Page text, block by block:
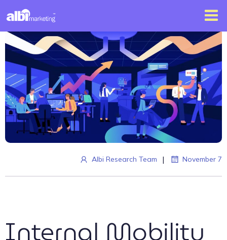
Albi Research Team | November 7
Internal Mobility